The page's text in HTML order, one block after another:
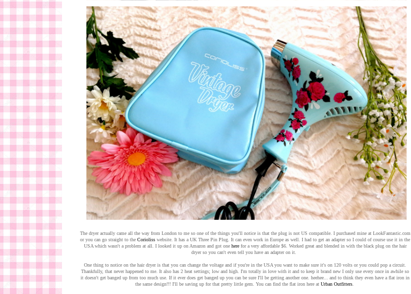
The dryer actually came all the way from London to me so one of the things you'll notice is that the plug is not US compatible. I purchased mine at LookFantastic.com
or you can go straight to the Corioliss website. It has a UK Three Pin Plug. It can even work in Europe as well. I had to get an adapter so I could of course use it in the
USA which wasn't a problem at all. I looked it up on Amazon and got one herefor a very affordable $6. Worked great and blended in with the black plug on the hair
dryer so you can't even tell you have an adapter on it.
One thing to notice on the hair dryer is that you can change the voltage and if you're in the USA you want to make sure it's on 120 volts or you could pop a circuit.
Thankfully, that never happened to me. It also has 2 heat settings; low and high. I'm totally in love with it and to keep it brand new I only use every once in awhile so
it doesn't get banged up from too much use. If it ever does get banged up you can be sure I'll be getting another one. heehee... and to think they even have a flat iron in
the same design!!! I'll be saving up for that pretty little gem. You can find the flat iron here at Urban Outfitters.